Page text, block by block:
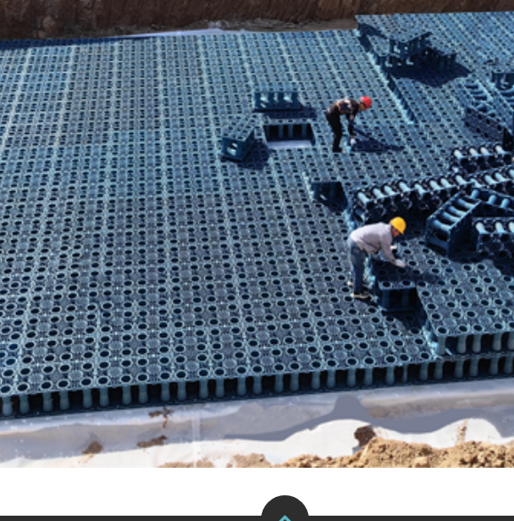
Yude Rainwater System: Foshan Shunde Biyue Plaza
Read More